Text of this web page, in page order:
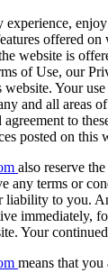
offered
website is
of Use, our
website. Your
and all areas
to
posted on this
also reserve
any terms or
to you.
immediately,
Your
means that